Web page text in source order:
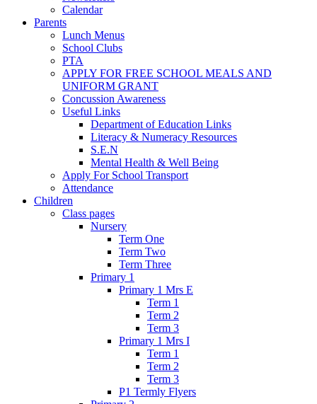
Calendar
Parents
Lunch Menus
School Clubs
PTA
APPLY FOR FREE SCHOOL MEALS AND
UNIFORM GRANT
Concussion Awareness
Useful Links
Department of Education Links
Literacy & Numeracy Resources
S.E.N
Mental Health & Well Being
Apply For School Transport
Attendance
Children
Class pages
Nursery
Term One
Term Two
Term Three
Primary 1
Primary 1 Mrs E
Term 1
Term 2
Term 3
Primary 1 Mrs I
Term 1
Term 2
Term 3
P1 Termly Flyers